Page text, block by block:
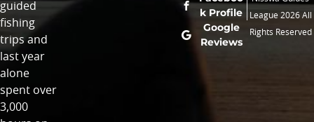
guided
fishing
trips and
last year
alone
spent over
3,000
k Profile
Google
Reviews
League 2026 All
Rights Reserved